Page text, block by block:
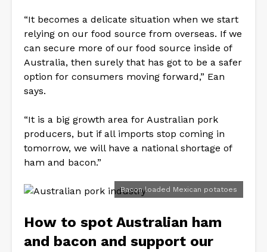
“It becomes a delicate situation when we start
relying on our food source from overseas. If we
can secure more of our food source inside of
Australia, then surely that has got to be a safer
option for consumers moving forward,” Ean
says.
“It is a big growth area for Australian pork
producers, but if all imports stop coming in
tomorrow, we will have a national shortage of
ham and bacon.”
Bacon loaded Mexican potatoes
How to spot Australian ham
and bacon and support our